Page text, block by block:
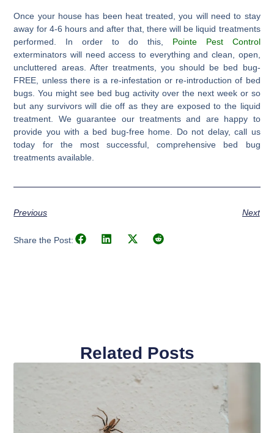
Once your house has been heat treated, you will need to stay
away for 4-6 hours and after that, there will be liquid treatments
performed. In order to do this, Pointe Pest Control
exterminators will need access to everything and clean, open,
uncluttered areas. After treatments, you should be bed bug-
FREE, unless there is a re-infestation or re-introduction of bed
bugs. You might see bed bug activity over the next week or so
but any survivors will die off as they are exposed to the liquid
treatment. We guarantee our treatments and are happy to
provide you with a bed bug-free home. Do not delay, call us
today for the most successful, comprehensive bed bug
treatments available.
Previous Next
Share the Post:
Related Posts